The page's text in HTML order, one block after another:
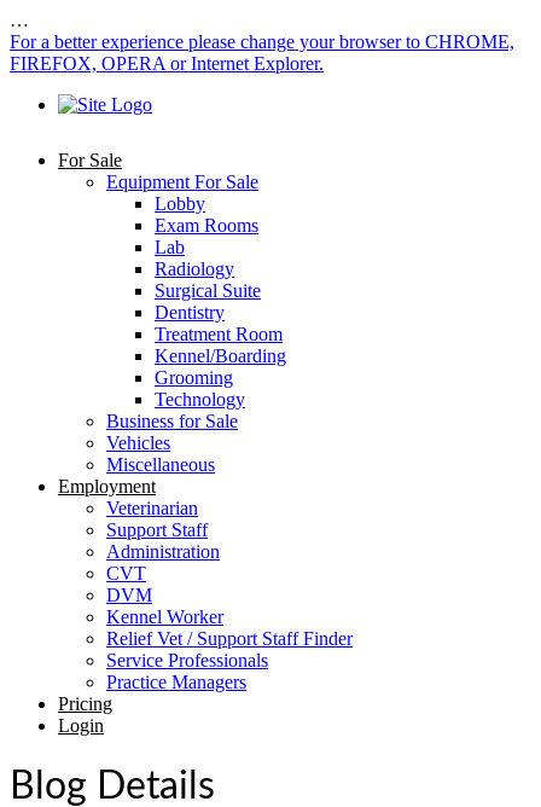
…
For a better experience please change your browser to CHROME,
FIREFOX, OPERA or Internet Explorer.
For Sale
Equipment For Sale
Lobby
Exam Rooms
Lab
Radiology
Surgical Suite
Dentistry
Treatment Room
Kennel/Boarding
Grooming
Technology
Business for Sale
Vehicles
Miscellaneous
Employment
Veterinarian
Support Staff
Administration
CVT
DVM
Kennel Worker
Relief Vet / Support Staff Finder
Service Professionals
Practice Managers
Pricing
Login
Blog Details